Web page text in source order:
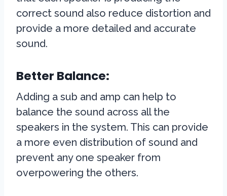
correct sound also reduce distortion and
provide a more detailed and accurate
sound.
Better Balance:
Adding a sub and amp can help to
balance the sound across all the
speakers in the system. This can provide
a more even distribution of sound and
prevent any one speaker from
overpowering the others.